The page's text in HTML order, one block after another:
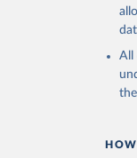
All